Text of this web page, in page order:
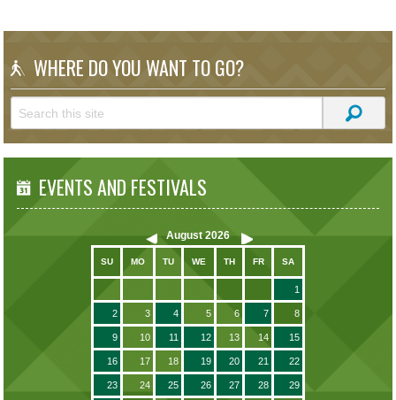
WHERE DO YOU WANT TO GO?
EVENTS AND FESTIVALS
August 2026
SU MO TU WE TH FR SA
1
2 3 4 5 6 7 8
9 10 11 12 13 14 15
16 17 18 19 20 21 22
23 24 25 26 27 28 29